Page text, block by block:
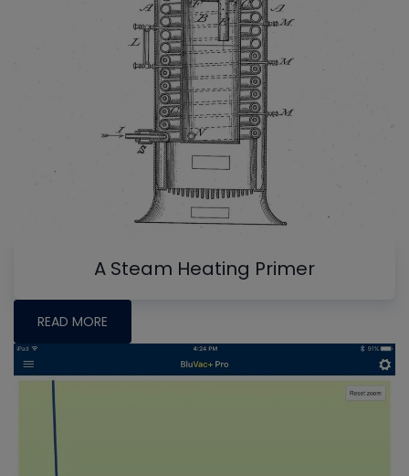
A Steam Heating Primer
READ MORE